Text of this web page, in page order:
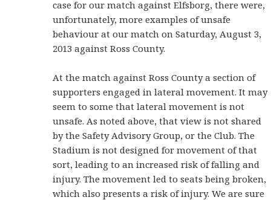
case for our match against Elfsborg, there were,
unfortunately, more examples of unsafe
behaviour at our match on Saturday, August 3,
2013 against Ross County.
At the match against Ross County a section of
supporters engaged in lateral movement. It may
seem to some that lateral movement is not
unsafe. As noted above, that view is not shared
by the Safety Advisory Group, or the Club. The
Stadium is not designed for movement of that
sort, leading to an increased risk of falling and
injury. The movement led to seats being broken,
which also presents a risk of injury. We are sure